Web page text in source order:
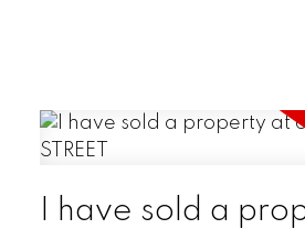
I have sold a